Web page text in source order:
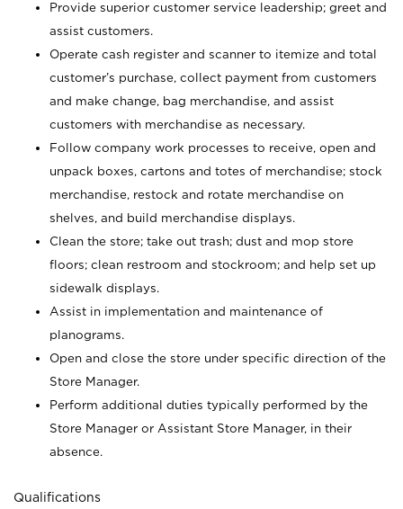
Provide superior customer service leadership; greet and
assist customers.
Operate cash register and scanner to itemize and total
customer’s purchase, collect payment from customers
and make change, bag merchandise, and assist
customers with merchandise as necessary.
Follow company work processes to receive, open and
unpack boxes, cartons and totes of merchandise; stock
merchandise, restock and rotate merchandise on
shelves, and build merchandise displays.
Clean the store; take out trash; dust and mop store
floors; clean restroom and stockroom; and help set up
sidewalk displays.
Assist in implementation and maintenance of
planograms.
Open and close the store under specific direction of the
Store Manager.
Perform additional duties typically performed by the
Store Manager or Assistant Store Manager, in their
absence.
Qualifications